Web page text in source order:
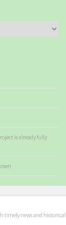
is already fully
timely news and historical